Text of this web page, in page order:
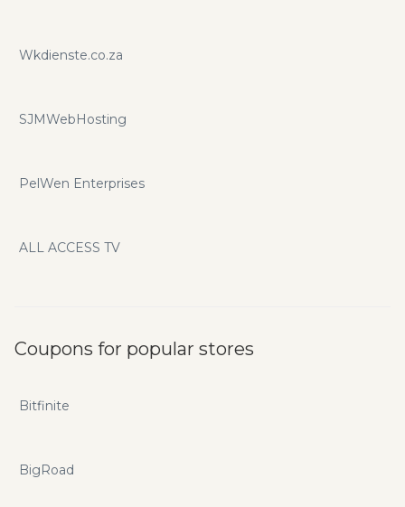
Wkdienste.co.za
SJMWebHosting
PelWen Enterprises
ALL ACCESS TV
Coupons for popular stores
Bitfinite
BigRoad